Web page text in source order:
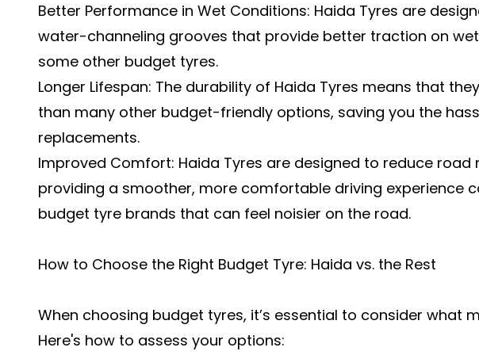
Better Performance in Wet Conditions: Haida Tyres are
water-channeling grooves that provide better traction on
some other budget tyres.
Longer Lifespan: The durability of Haida Tyres means that
than many other budget-friendly options, saving you the
replacements.
Improved Comfort: Haida Tyres are designed to reduce road
providing a smoother, more comfortable driving experience
budget tyre brands that can feel noisier on the road.
How to Choose the Right Budget Tyre: Haida vs. the Rest
When choosing budget tyres, it’s essential to consider what
Here's how to assess your options: